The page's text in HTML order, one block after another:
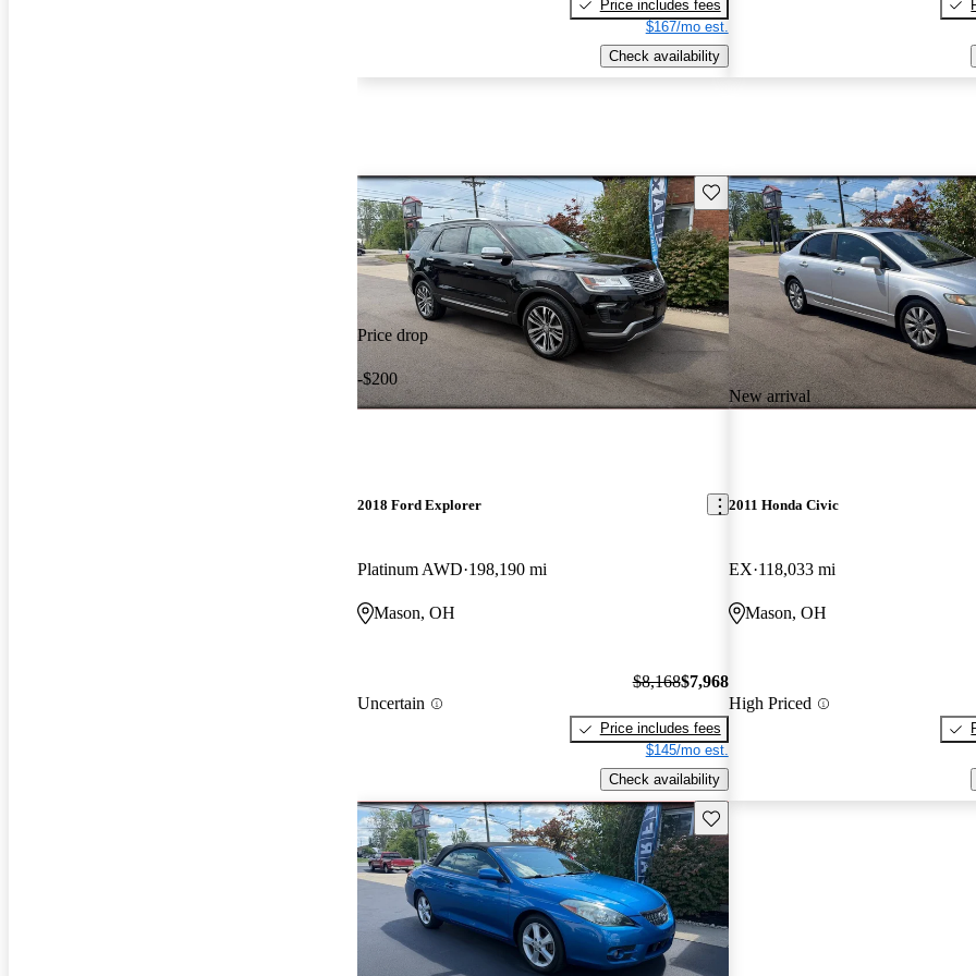
Price includes fees
$167/mo est.
Check availability
Price drop
-$200
Save this listing
2018 Ford Explorer
Platinum AWD 198,190 mi
Mason, OH
Uncertain
$8,168$7,968
Price includes fees
$145/mo est.
Check availability
New arrival
2011 Honda Civic
EX 118,033 mi
Mason, OH
High Priced
Save this listing